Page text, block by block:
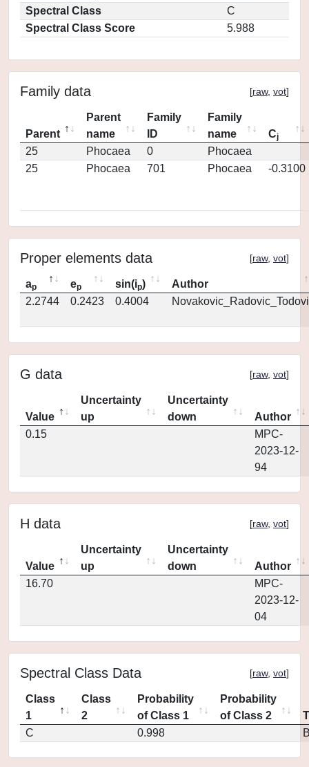
Spectral Class
C
Spectral Class Score
5.988
Family data [raw, vot]
Parent
Parent
name
Family
ID
Family
name
Cj
25 Phocaea 0
Phocaea
25
Phocaea 701 Phocaea -0.3100
Proper elements data [raw, vot]
ap ep sin(ip)
Author
2.2744
0.2423 0.4004
G data [raw, vot]
Value
Uncertainty
up
Uncertainty
down
Author
0.15
MPC-
2023-12-
94
H data [raw, vot]
Value
Uncertainty
up
Uncertainty
down
Author
16.70
MPC-
2023-12-
04
Spectral Class Data [raw, vot]
Class
1
Class
2
Probability
of Class 1
Probability
of Class 2
C
0.998